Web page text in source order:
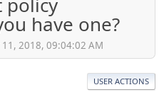
policy
have one?
2018, 09:04:02 AM
USER ACTIONS